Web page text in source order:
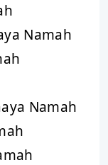
Namah
Namah